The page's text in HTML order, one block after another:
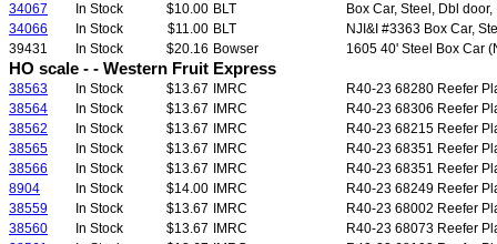
34067 In Stock $10.00 BLT
Box Car, Steel, Dbl
34066
In Stock $11.00 BLT
NJI&I #3363 Box Car,
39431
In Stock $20.16 Bowser 1605 40' Steel Box Car
HO scale - - Western Fruit Express
38563 In Stock $13.67 IMRC
R40-23 68280 Reefer
38564
In Stock $13.67 IMRC
R40-23 68306 Reefer
38562
In Stock $13.67 IMRC
R40-23 68215 Reefer
38565
In Stock $13.67 IMRC
R40-23 68351 Reefer
38566
In Stock $13.67 IMRC
R40-23 68351 Reefer
8904
In Stock $14.00 IMRC
R40-23 68249 Reefer
38559
In Stock $13.67 IMRC
R40-23 68002 Reefer
38560
In Stock $13.67 IMRC
R40-23 68073 Reefer